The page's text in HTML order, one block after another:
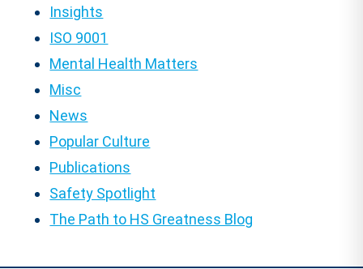
Insights
ISO 9001
Mental Health Matters
Misc
News
Popular Culture
Publications
Safety Spotlight
The Path to HS Greatness Blog